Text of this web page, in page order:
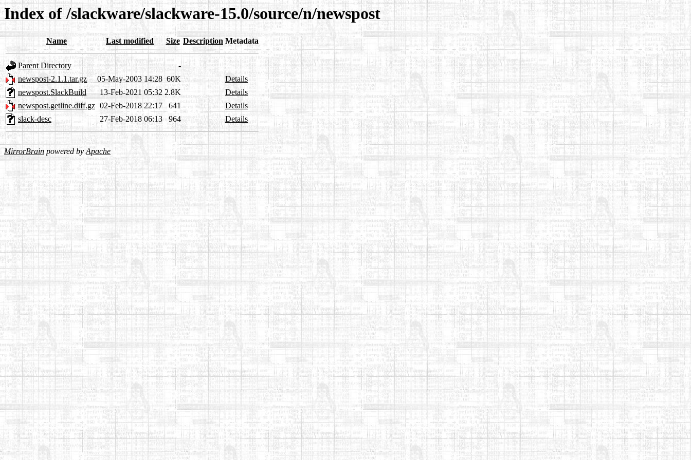
Index of /slackware/slackware-15.0/source/n/newspost
Name Last modified Size Description Metadata
Parent Directory
-
newspost-2.1.1.tar.gz
05-May-2003 14:28 60K
Details
newspost.SlackBuild
13-Feb-2021 05:32 2.8K
Details
newspost.getline.diff.gz 02-Feb-2018 22:17 641
Details
slack-desc
27-Feb-2018 06:13 964 Details
MirrorBrain powered byApache